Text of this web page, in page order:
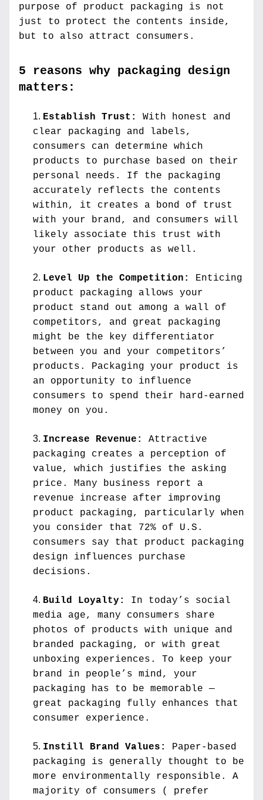
purpose of product packaging is not
just to protect the contents inside,
but to also attract consumers.
5 reasons why packaging design
matters:
Establish Trust: With honest and
clear packaging and labels,
consumers can determine which
products to purchase based on their
personal needs. If the packaging
accurately reflects the contents
within, it creates a bond of trust
with your brand, and consumers will
likely associate this trust with
your other products as well.
Level Up the Competition:
Enticing
product packaging allows your
product stand out among a wall of
competitors, and great packaging
might be the key differentiator
between you and your competitors’
products. Packaging your product is
an opportunity to influence
consumers to spend their hard-earned
money on you.
Increase Revenue:
Attractive
packaging creates a perception of
value, which justifies the asking
price. Many business report a
revenue increase after improving
product packaging, particularly when
you consider that 72% of U.S.
consumers say that product packaging
design influences purchase
decisions.
Build Loyalty:
In today’s social
media age, many consumers share
photos of products with unique and
branded packaging, or with great
unboxing experiences. To keep your
brand in people’s mind, your
packaging has to be memorable —
great packaging fully enhances that
consumer experience.
Instill Brand Values:
Paper-based
packaging is generally thought to be
more environmentally responsible. A
majority of consumers ( prefer